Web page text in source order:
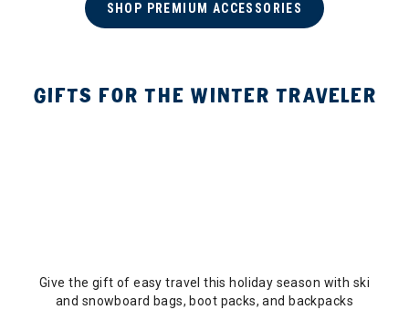
SHOP PREMIUM ACCESSORIES
GIFTS FOR THE WINTER TRAVELER
Give the gift of easy travel this holiday season with ski
and snowboard bags, boot packs, and backpacks